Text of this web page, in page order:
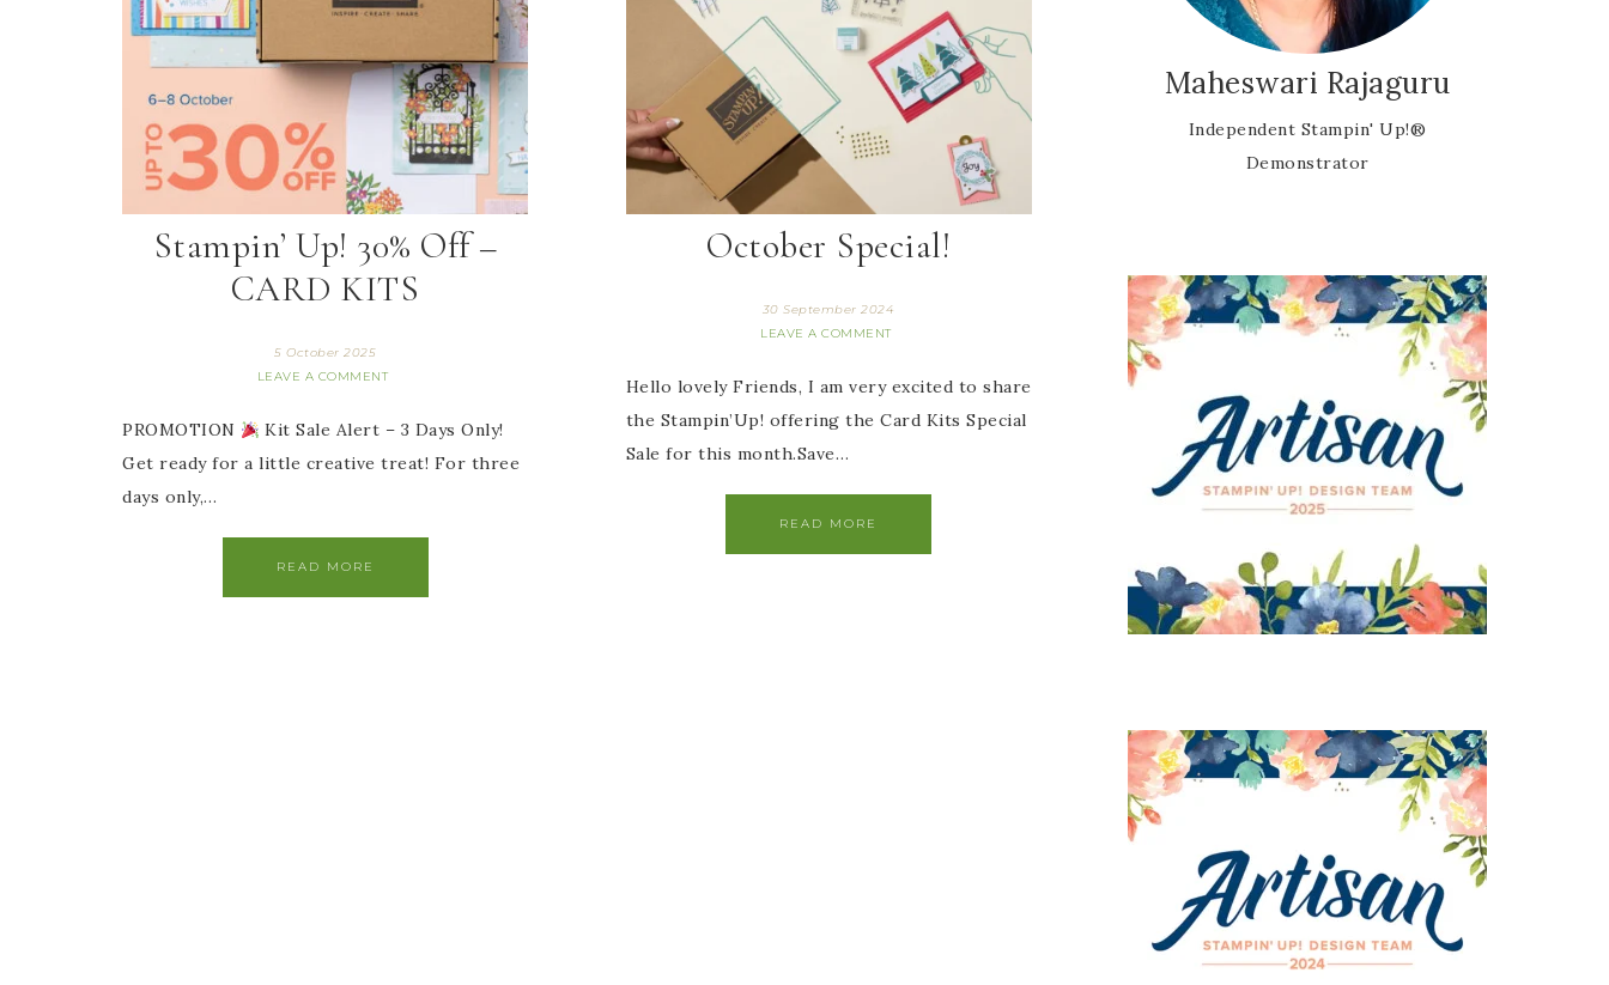
Stampin’ Up! 30% Off –
CARD KITS
5 October 2025
LEAVE A COMMENT
PROMOTION
Kit Sale Alert – 3 Days Only!
Get ready for a little creative treat! For three
days only,…
READ MORE
October Special!
30 September 2024
LEAVE A COMMENT
Hello lovely Friends, I am very excited to share
the Stampin’Up! offering the Card Kits Special
Sale for this month.Save…
READ MORE
Maheswari Rajaguru
Independent Stampin' Up!®
Demonstrator